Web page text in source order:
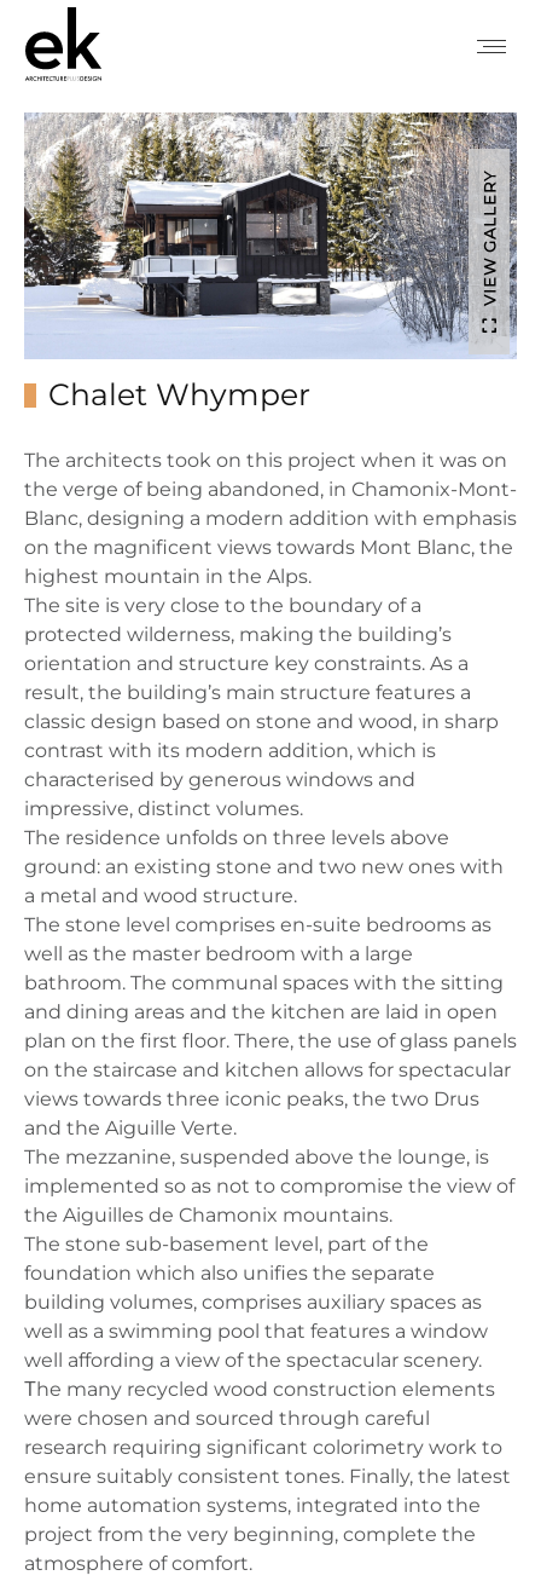
VIEW GALLERY
Chalet Whymper
The architects took on this project when it was on
the verge of being abandoned, in Chamonix-Mont-
Blanc, designing a modern addition with emphasis
on the magnificent views towards Mont Blanc, the
highest mountain in the Alps.
The site is very close to the boundary of a
protected wilderness, making the building’s
orientation and structure key constraints. As a
result, the building’s main structure features a
classic design based on stone and wood, in sharp
contrast with its modern addition, which is
characterised by generous windows and
impressive, distinct volumes.
The residence unfolds on three levels above
ground: an existing stone and two new ones with
a metal and wood structure.
The stone level comprises en-suite bedrooms as
well as the master bedroom with a large
bathroom. The communal spaces with the sitting
and dining areas and the kitchen are laid in open
plan on the first floor. There, the use of glass panels
on the staircase and kitchen allows for spectacular
views towards three iconic peaks, the two Drus
and the Aiguille Verte.
The mezzanine, suspended above the lounge, is
implemented so as not to compromise the view of
the Aiguilles de Chamonix mountains.
The stone sub-basement level, part of the
foundation which also unifies the separate
building volumes, comprises auxiliary spaces as
well as a swimming pool that features a window
well affording a view of the spectacular scenery.
Τhe many recycled wood construction elements
were chosen and sourced through careful
research requiring significant colorimetry work to
ensure suitably consistent tones. Finally, the latest
home automation systems, integrated into the
project from the very beginning, complete the
atmosphere of comfort.